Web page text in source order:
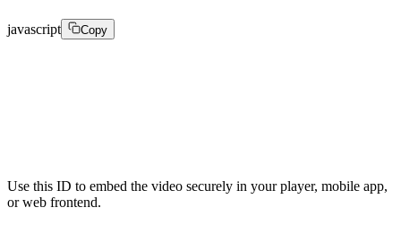
javascript Copy
Use this ID to embed the video securely in your player, mobile app,
or web frontend.